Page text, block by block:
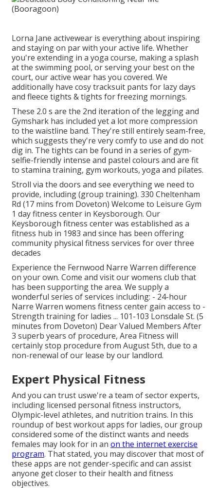
Lorna Jane activewear is everything about inspiring
and staying on par with your active life. Whether
you're extending in a yoga course, making a splash
at the swimming pool, orserving your best on the
court, our active wear has you covered. We
additionally have cosy tracksuit pants for lazy days
and fleece tights & tights for freezing mornings.
These 2.0 s are the 2nd iteration of the legging and
Gymshark has included yet a lot more compression
to the waistline band. They're still entirely seam-free,
which suggests they're very comfy to use and do not
dig in. The tights can be found in a series of gym-
selfie-friendly intense and pastel colours and are fit
to stamina training, gym workouts, yoga and pilates.
Stroll via the doors and see everything we need to
provide, including (group training). 330 Cheltenham
Rd (17 mins from Doveton) Welcome to Leisure Gym
1 day fitness center in Keysborough. Our
Keysborough fitness center was established as a
fitness hub in 1983 and since has been offering
community physical fitness services for over three
decades
Experience the Fernwood Narre Warren difference
on your own. Come and visit our womens club that
has been supporting the area. We supply a
wonderful series of services including: - 24-hour
Narre Warren womens fitness center gain access to -
Strength training for ladies ... 101-103 Lonsdale St. (5
minutes from Doveton) Dear Valued Members After
3 superb years of procedure, Area Fitness will
certainly stop procedure from August 5th, due to a
non-renewal of our lease by our landlord.
Expert Physical Fitness
And you can trust uswe're a team of sector experts,
including licensed personal fitness instructors,
Olympic-level athletes, and nutrition trains. In this
roundup of best workout apps for ladies, our group
considered some of the distinct wants and needs
females may look for in an on the internet exercise
program. That stated, you may discover that most of
these apps are not gender-specific and can assist
anyone get closer to their health and fitness
objectives.